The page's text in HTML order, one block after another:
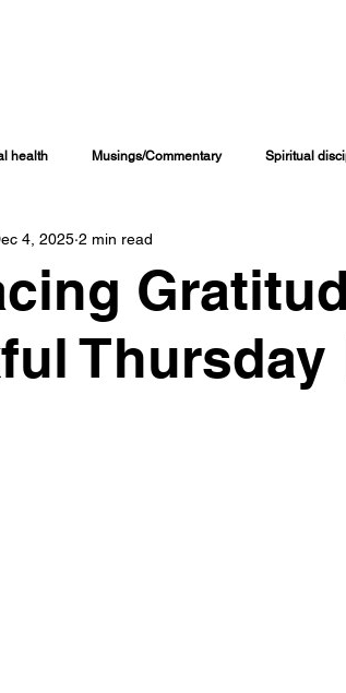
health Musings/Commentary Spiritual
Personal Journal
Thursday
4, 2025 2 min read